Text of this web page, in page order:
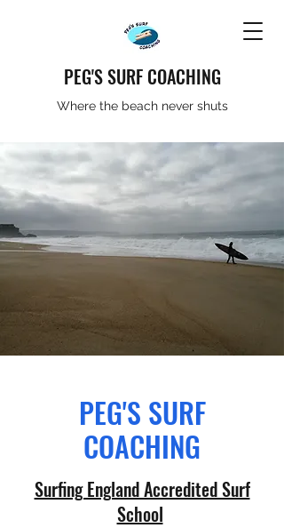
PEG'S SURF COACHING
Where the beach never shuts
PEG'S SURF
COACHING
Surfing England Accredited Surf
School